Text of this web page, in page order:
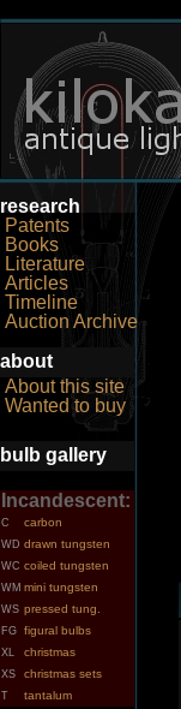
research
Patents
Books
Literature
Articles
Timeline
Auction Archive
about
About this site
Wanted to buy
bulb gallery
Incandescent:
C carbon
WD drawn tungsten
WC coiled tungsten
WM mini tungsten
WS pressed tung.
FG figural bulbs
XL christmas
XS christmas sets
T tantalum